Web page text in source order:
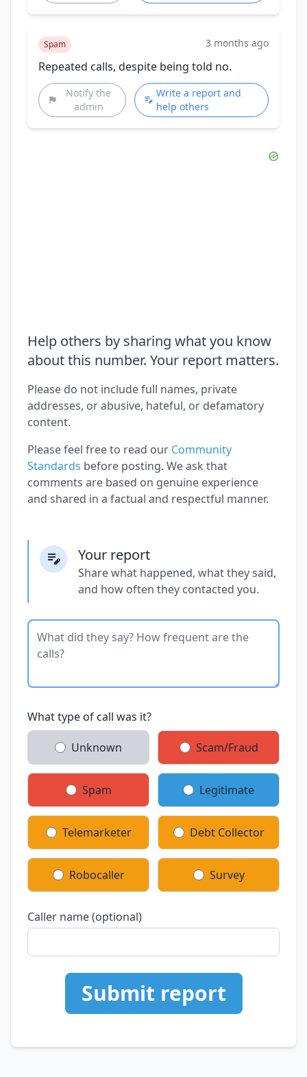
Spam 3 months ago
Repeated calls, despite being told no.
Notify the
admin
Write a report and
help others
Help others by sharing what you know
about this number. Your report matters.
Please do not include full names, private
addresses, or abusive, hateful, or defamatory
content.
Please feel free to read our Community
Standards before posting. We ask that
comments are based on genuine experience
and shared in a factual and respectful manner.
Your report
Share what happened, what they said,
and how often they contacted you.
What type of call was it?
Unknown Scam/Fraud
Spam Legitimate
Telemarketer Debt Collector
Robocaller Survey
Caller name (optional)
Submit report